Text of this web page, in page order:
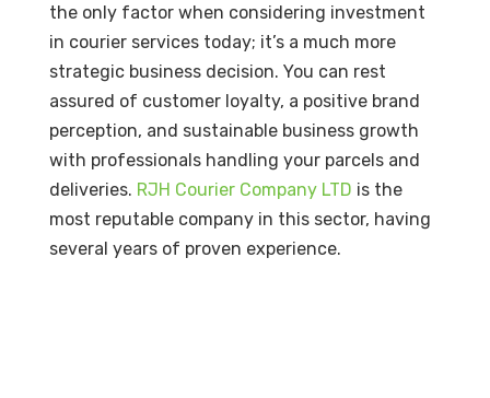
the only factor when considering investment
in courier services today; it’s a much more
strategic business decision. You can rest
assured of customer loyalty, a positive brand
perception, and sustainable business growth
with professionals handling your parcels and
deliveries. RJH Courier Company LTD is the
most reputable company in this sector, having
several years of proven experience.